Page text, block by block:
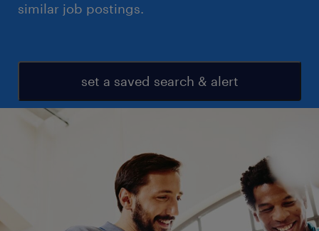
similar job postings.
set a saved search & alert